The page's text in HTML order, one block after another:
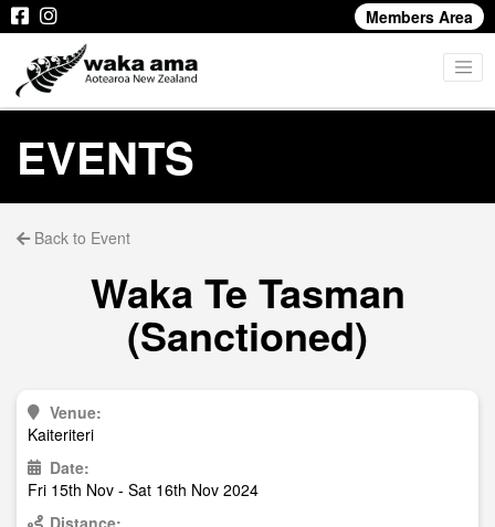
Members Area
EVENTS
Back to Event
Waka Te Tasman
(Sanctioned)
Venue:
Kaiteriteri
Date:
Fri 15th Nov - Sat 16th Nov 2024
Distance: